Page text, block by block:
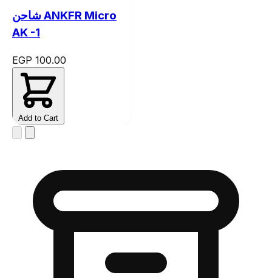
شاحن ANKFR Micro
AK -1
EGP 100.00
Add to Cart